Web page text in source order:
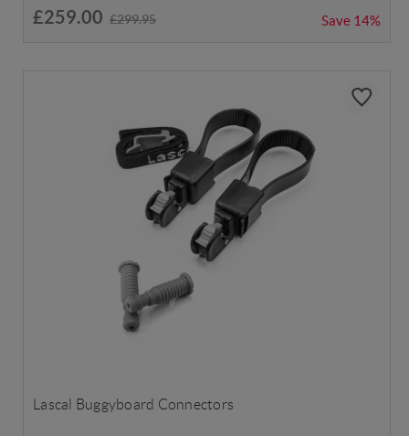
£259.00 £299.95 Save 14%
Lascal Buggyboard Connectors